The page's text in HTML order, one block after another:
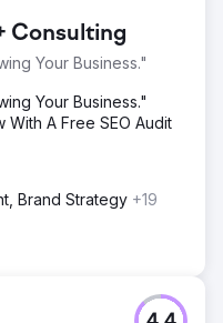
Consulting
Your Business."
Your Business."
With A Free SEO Audit
Brand Strategy +19